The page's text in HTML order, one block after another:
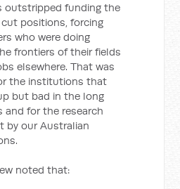
outstripped funding the
positions, forcing
who were doing
frontiers of their fields
elsewhere. That was
the institutions that
but bad in the long
for the research
by our Australian
noted that: